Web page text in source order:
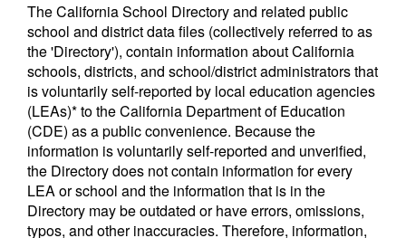
The California School Directory and related public
school and district data files (collectively referred to as
the 'Directory'), contain information about California
schools, districts, and school/district administrators that
is voluntarily self-reported by local education agencies
(LEAs)* to the California Department of Education
(CDE) as a public convenience. Because the
information is voluntarily self-reported and unverified,
the Directory does not contain information for every
LEA or school and the information that is in the
Directory may be outdated or have errors, omissions,
typos, and other inaccuracies. Therefore, information,